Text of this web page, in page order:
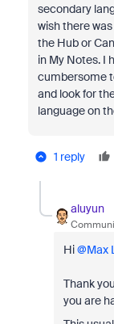
secondary
wish there
the Hub or
in My Notes. I
cumbersome
and look for
language on
1 reply
aluyun
Hi ​@Max
Thank
you are